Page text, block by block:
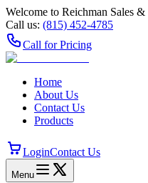
Welcome to Reichman Sales &
Call us: (815) 452‑4785
Call for Pricing
Home
About Us
Contact Us
Products
LoginContact Us
Menu